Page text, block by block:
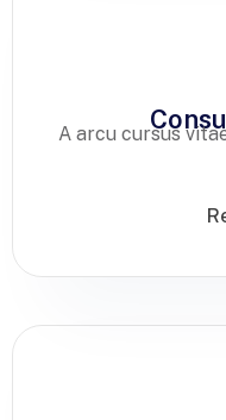
A arcu cursus